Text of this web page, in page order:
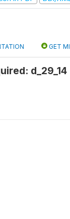
GET
d_29_14